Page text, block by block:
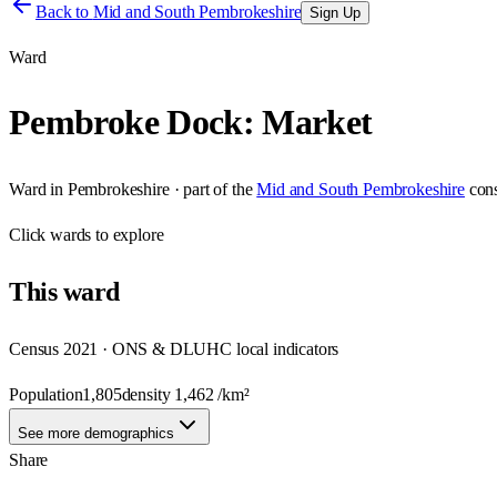
Back to Mid and South Pembrokeshire Sign Up
Ward
Pembroke Dock: Market
Ward in Pembrokeshire· part of the Mid and South Pembrokeshire
Clickwards to explore
Thisward
Census 2021 · ONS & DLUHC local indicators
Population1,805density 1,462 /km²
See more demographics
Share